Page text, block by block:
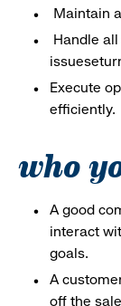
Maintain
Handle
Execute
efficiently.
who
A good
interact
goals.
A
off the